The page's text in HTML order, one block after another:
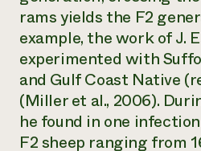
rams yields the F2
example, the work of J.
experimented with
and Gulf Coast Native
(Miller et al., 2006).
he found in one
F2 sheep ranging from